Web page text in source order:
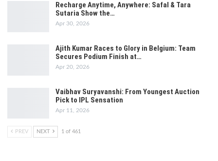
Recharge Anytime, Anywhere: Safal & Tara
Sutaria Show the…
Apr 30, 2026
Ajith Kumar Races to Glory in Belgium: Team
Secures Podium Finish at…
Apr 20, 2026
Vaibhav Suryavanshi: From Youngest Auction
Pick to IPL Sensation
Apr 11, 2026
PREV NEXT 1 of 461